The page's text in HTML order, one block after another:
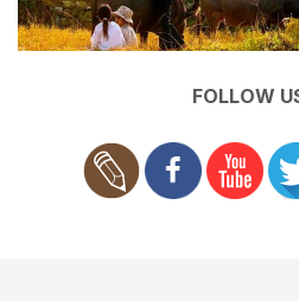
FOLLOW